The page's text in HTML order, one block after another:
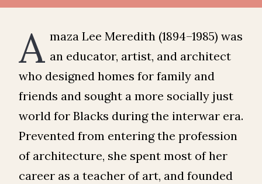
A maza Lee Meredith (1894–1985) was
an educator, artist, and architect
who designed homes for family and
friends and sought a more socially just
world for Blacks during the interwar era.
Prevented from entering the profession
of architecture, she spent most of her
career as a teacher of art, and founded